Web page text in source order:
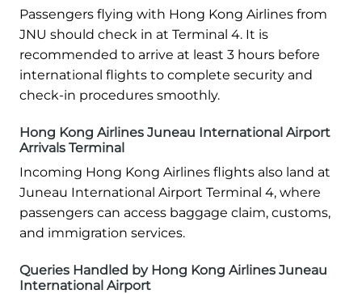
Passengers flying with Hong Kong Airlines from
JNU should check in at Terminal 4. It is
recommended to arrive at least 3 hours before
international flights to complete security and
check-in procedures smoothly.
Hong Kong Airlines Juneau International Airport
Arrivals Terminal
Incoming Hong Kong Airlines flights also land at
Juneau International Airport Terminal 4, where
passengers can access baggage claim, customs,
and immigration services.
Queries Handled by Hong Kong Airlines Juneau
International Airport